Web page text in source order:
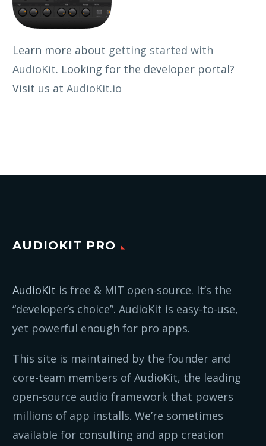
Learn more about getting started with
AudioKit. Looking for the developer portal?
Visit us at AudioKit.io
AUDIOKIT PRO
AudioKit is free & MIT open-source. It’s the
“developer’s choice”. AudioKit is easy-to-use,
yet powerful enough for pro apps.
This site is maintained by the founder and
core-team members of AudioKit, the leading
open-source audio framework that powers
millions of app installs. We’re sometimes
available for consulting and app creation